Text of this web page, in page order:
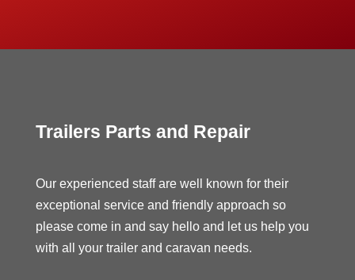
Trailers Parts and Repair
Our experienced staff are well known for their
exceptional service and friendly approach so
please come in and say hello and let us help you
with all your trailer and caravan needs.